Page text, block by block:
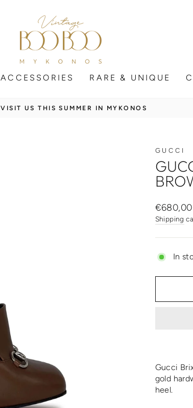
ACCESSORIES RARE & UNIQUE
SECURE SHIPPING WORLDWIDE
GUCCI
Regular
price
€680,00
Shipping
In
Gucci
gold
heel.